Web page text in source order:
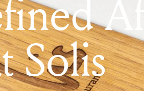
Solis